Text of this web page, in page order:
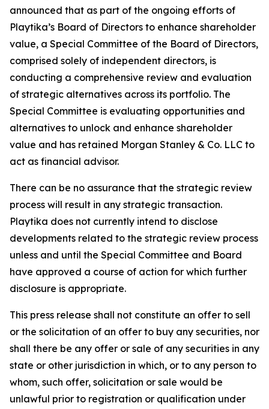
announced that as part of the ongoing efforts of
Playtika’s Board of Directors to enhance shareholder
value, a Special Committee of the Board of Directors,
comprised solely of independent directors, is
conducting a comprehensive review and evaluation
of strategic alternatives across its portfolio. The
Special Committee is evaluating opportunities and
alternatives to unlock and enhance shareholder
value and has retained Morgan Stanley & Co. LLC to
act as financial advisor.
There can be no assurance that the strategic review
process will result in any strategic transaction.
Playtika does not currently intend to disclose
developments related to the strategic review process
unless and until the Special Committee and Board
have approved a course of action for which further
disclosure is appropriate.
This press release shall not constitute an offer to sell
or the solicitation of an offer to buy any securities, nor
shall there be any offer or sale of any securities in any
state or other jurisdiction in which, or to any person to
whom, such offer, solicitation or sale would be
unlawful prior to registration or qualification under